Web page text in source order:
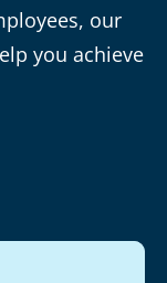
our
you achieve